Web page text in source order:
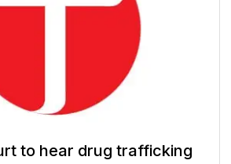
to hear drug trafficking